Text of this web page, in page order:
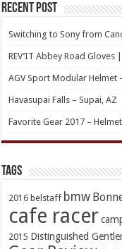
Recent Post
Switching to Sony from
REV’IT Abbey Road Gloves
AGV Sport Modular Helmet
Havasupai Falls – Supai, AZ
Favorite Gear 2017 –
TAGs
2016 belstaff bmw
cafe racer
2015 Distinguished